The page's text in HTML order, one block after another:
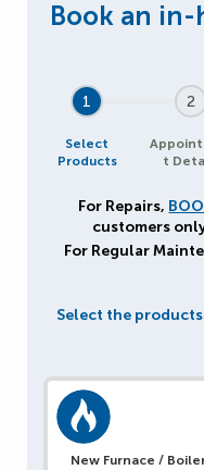
1
Select
Products
2
t
For Repairs,
customers
For Regular
Select the
New Furnace /